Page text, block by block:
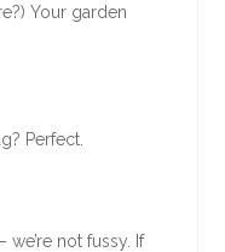
Your garden
Perfect.
not fussy. If